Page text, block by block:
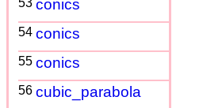
53 conics
54 conics
55 conics
56 cubic_parabola